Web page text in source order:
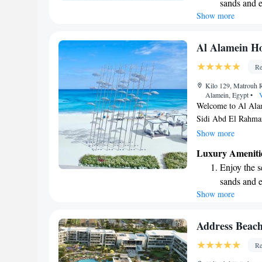
sands and
Wake up
Stay right
Enjoy
shuttle
Show more
Al Alamein
Kilo 129, Matrouh
Alamein, Egypt•
Welcome to Al
Sidi Abd El
stunning Sidi Abd
soak up the beauty
memorable
for a family
friends. We look
Show more
Luxury
Enjoy the
sands and
Wake up
Stay right
Enjoy
Show more
Address